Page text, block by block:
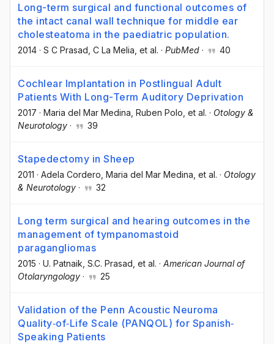
Long-term surgical and functional outcomes of
the intact canal wall technique for middle ear
cholesteatoma in the paediatric population.
2014 · S C Prasad , C La Melia , et al. · PubMed · 40
Cochlear Implantation in Postlingual Adult
Patients With Long-Term Auditory Deprivation
2017 · Maria del Mar Medina , Ruben Polo , et al. · Otology &
Neurotology · 39
Stapedectomy in Sheep
2011 · Adela Cordero , Maria del Mar Medina , et al. · Otology
& Neurotology · 32
Long term surgical and hearing outcomes in the
management of tympanomastoid
paragangliomas
2015 · U. Patnaik , S.C. Prasad , et al. · American Journal of
Otolaryngology · 25
Validation of the Penn Acoustic Neuroma
Quality‐of‐Life Scale (PANQOL) for Spanish‐
Speaking Patients